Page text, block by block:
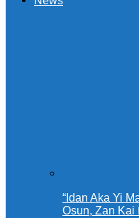
“Idan Aka Yi
Osun, Zan Kai